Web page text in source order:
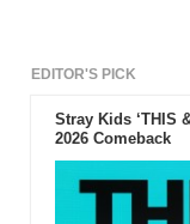
EDITOR'S PICK
Stray Kids ‘THIS
2026 Comeback